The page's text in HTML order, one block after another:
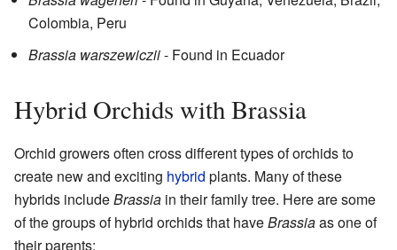
Colombia, Peru
Brassia warszewiczii- Found in Ecuador
Hybrid Orchids with Brassia
Orchid growers often cross different types of orchids to
create new and exciting hybrid plants. Many of these
hybrids includeBrassia in their family tree. Here are some
of the groups of hybrid orchids that haveBrassiaas one of
their parents: